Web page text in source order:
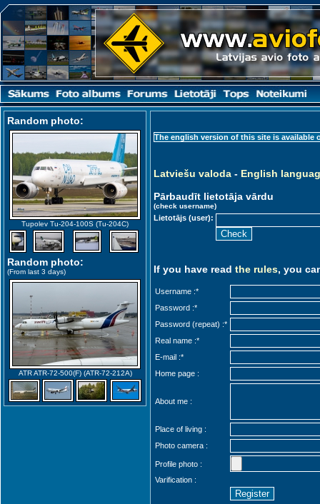
Random photo:
Tupolev Tu-204-100S (Tu-204C)
Random photo:
(From last 3 days)
ATR ATR-72-500(F) (ATR-72-212A)
The english version of this site is available
Latviešu valoda - English
Pārbaudīt lietotāja vārdu
(check username)
Lietotājs (user):
If you have read the rules, you
Username :*
Password :*
Password (repeat) :*
Real name :*
E-mail :*
Home page :
About me :
Place of living :
Photo camera :
Profile photo :
Varification :